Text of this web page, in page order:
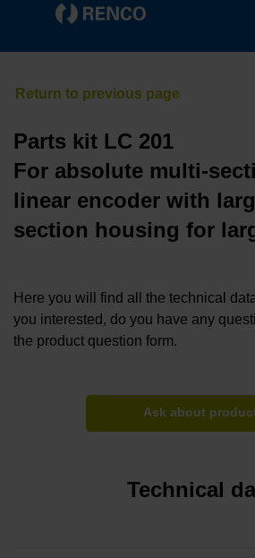
Parts kit LC 201
For absolute multi-
linear encoder with
section housing for
Here you will find all the technical
you interested, do you have any
the product question form.
Ask about
Technical